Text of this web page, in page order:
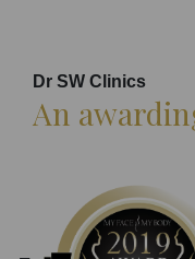
Dr SW Clinics
An